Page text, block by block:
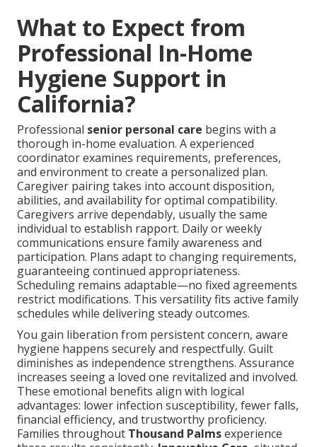
What to Expect from
Professional In-Home
Hygiene Support in
California?
Professional senior personal care begins with a
thorough in-home evaluation. A experienced
coordinator examines requirements, preferences,
and environment to create a personalized plan.
Caregiver pairing takes into account disposition,
abilities, and availability for optimal compatibility.
Caregivers arrive dependably, usually the same
individual to establish rapport. Daily or weekly
communications ensure family awareness and
participation. Plans adapt to changing requirements,
guaranteeing continued appropriateness.
Scheduling remains adaptable—no fixed agreements
restrict modifications. This versatility fits active family
schedules while delivering steady outcomes.
You gain liberation from persistent concern, aware
hygiene happens securely and respectfully. Guilt
diminishes as independence strengthens. Assurance
increases seeing a loved one revitalized and involved.
These emotional benefits align with logical
advantages: lower infection susceptibility, fewer falls,
financial efficiency, and trustworthy proficiency.
Families throughout Thousand Palmsexperience